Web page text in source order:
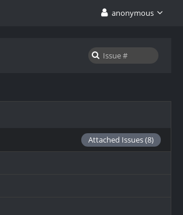
anonymous
Attached Issues (8)